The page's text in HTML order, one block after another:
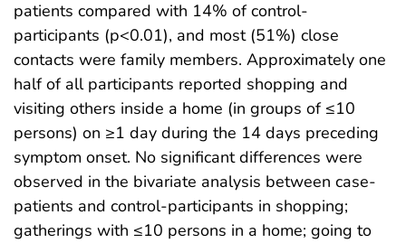
patients compared with 14% of control-
participants (p<0.01), and most (51%) close
contacts were family members. Approximately one
half of all participants reported shopping and
visiting others inside a home (in groups of ≤10
persons) on ≥1 day during the 14 days preceding
symptom onset. No significant differences were
observed in the bivariate analysis between case-
patients and control-participants in shopping;
gatherings with ≤10 persons in a home; going to